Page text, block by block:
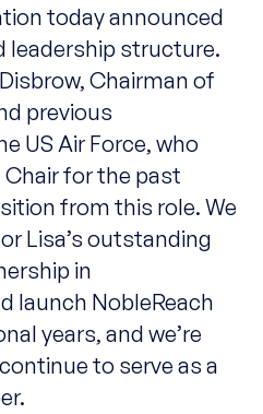
today announced
leadership structure.
Chairman of
previous
US Air Force, who
Chair for the past
from this role. We
Lisa’s outstanding
in
launch NobleReach
years, and we’re
to serve as a